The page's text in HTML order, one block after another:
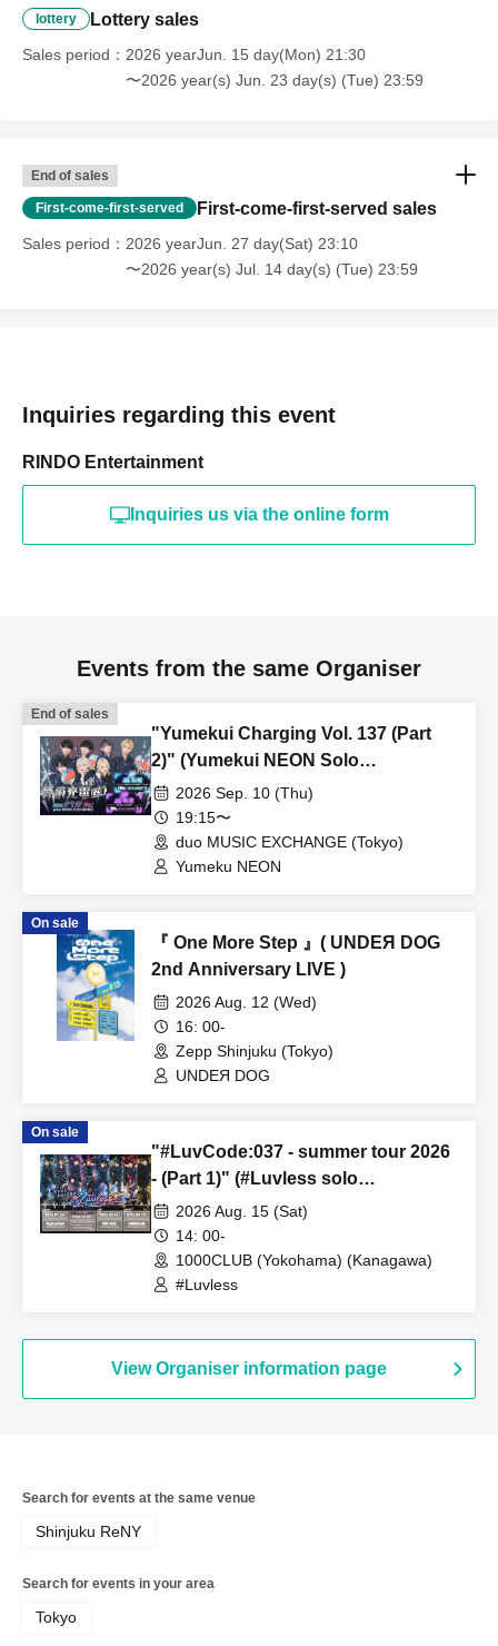
lottery Lottery sales
Sales period
2026 yearJun. 15 day(Mon) 21:30
〜2026 year(s) Jun. 23 day(s) (Tue) 23:59
End of sales
First-come-first-served First-come-first-served sales
Sales period
2026 yearJun. 27 day(Sat) 23:10
〜2026 year(s) Jul. 14 day(s) (Tue) 23:59
Inquiries regarding this event
RINDO Entertainment
Inquiries us via the online form
Events from the same Organiser
End of sales
"Yumekui Charging Vol. 137 (Part
2)" (Yumekui NEON Solo
Performance)
2026 Sep. 10 (Thu)
19:15〜
duo MUSIC EXCHANGE (Tokyo)
Yumeku NEON
On sale
『 One More Step 』( UNDEЯ DOG
2nd Anniversary LIVE )
2026 Aug. 12 (Wed)
16: 00-
Zepp Shinjuku (Tokyo)
UNDEЯ DOG
On sale
"#LuvCode:037 - summer tour 2026
- (Part 1)" (#Luvless solo
performance)
2026 Aug. 15 (Sat)
14: 00-
1000CLUB (Yokohama) (Kanagawa)
#Luvless
View Organiser information page
Search for events at the same venue
Shinjuku ReNY
Search for events in your area
Tokyo